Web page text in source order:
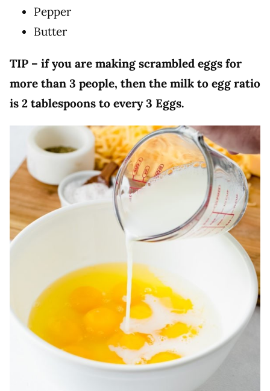
Pepper
Butter
TIP – if you are making scrambled eggs for
more than 3 people, then the milk to egg ratio
is 2 tablespoons to every 3 Eggs.